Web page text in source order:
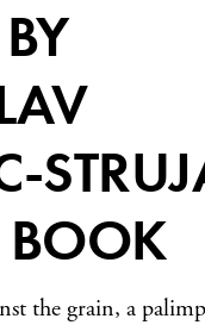
BOOK
the grain, a